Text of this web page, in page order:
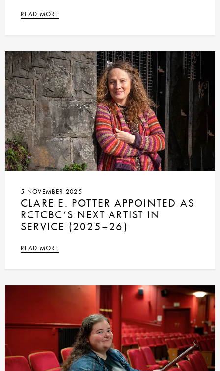
READ MORE
5 NOVEMBER 2025
CLARE E. POTTER APPOINTED AS
RCTCBC’S NEXT ARTIST IN
SERVICE (2025–26)
READ MORE